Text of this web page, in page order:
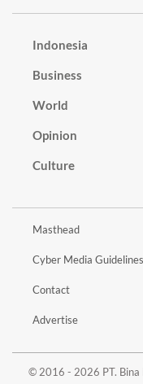
Indonesia
Business
World
Opinion
Culture
Masthead
Cyber Media Guidelines
Contact
Advertise
© 2016 - 2026 PT. Bina